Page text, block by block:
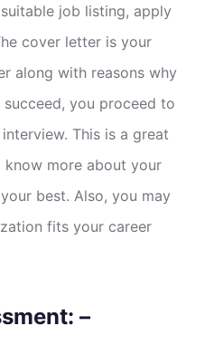
job listing, apply
cover letter is your
along with reasons why
you proceed to
This is a great
more about your
best. Also, you may
fits your career
–